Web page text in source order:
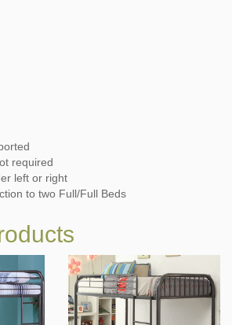
required
left or right
to two Full/Full Beds